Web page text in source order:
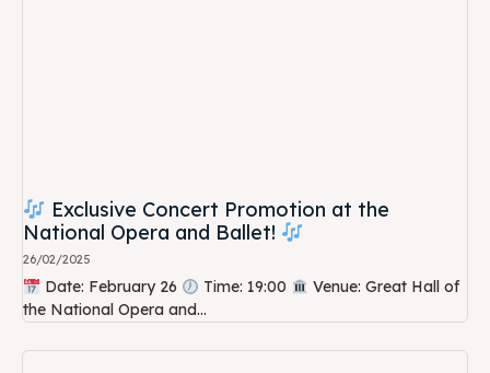
Exclusive Concert Promotion at the
National Opera and Ballet!
26/02/2025
Date: February 26 Time: 19:00
Venue: Great Hall of
the National Opera and...